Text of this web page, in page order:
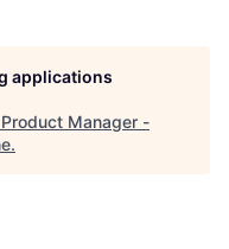
applications
Manager -
.